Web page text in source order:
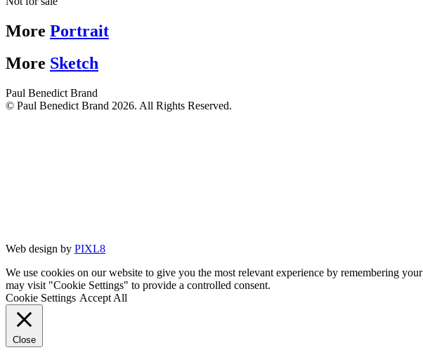
More Portrait
More Sketch
Paul Benedict Brand
© Paul Benedict Brand 2026. All Rights Reserved.
Web design by PIXL8
We use cookies on our website to give you the most relevant experience by remembering
may visit "Cookie Settings" to provide a controlled consent.
Cookie Settings Accept All
Close